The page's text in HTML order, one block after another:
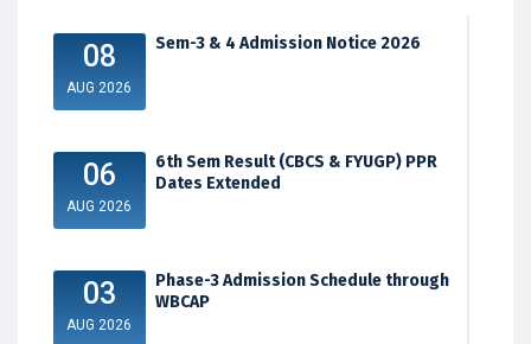
08
AUG 2026
Sem-3 & 4 Admission Notice 2026
06
AUG 2026
6th Sem Result (CBCS & FYUGP) PPR
Dates Extended
03
AUG 2026
Phase-3 Admission Schedule through
WBCAP